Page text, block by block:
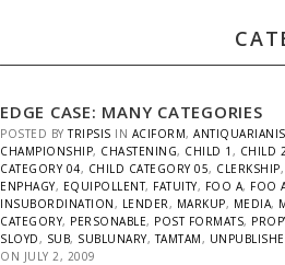
EDGE CASE: MANY CATEGORIES
POSTED BYTRIPSIS IN ACIFORM,
CHAMPIONSHIP, CHASTENING, CHILD 1 , CHILD
CATEGORY 04, CHILD CATEGORY 05, CLERKSHIP,
ENPHAGY, EQUIPOLLENT, FATUITY, FOO A, FOO
INSUBORDINATION, LENDER, MARKUP, MEDIA,
CATEGORY, PERSONABLE, POST FORMATS,
SLOYD, SUB, SUBLUNARY,TAMTAM,
ON JULY 2, 2009